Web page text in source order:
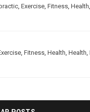
, Exercise, Fitness, Health,
, Fitness, Health, Health,